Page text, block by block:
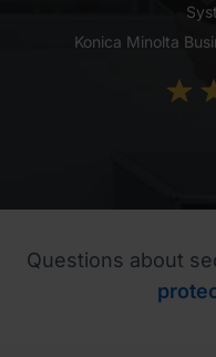
Konica Minolta
Questions about